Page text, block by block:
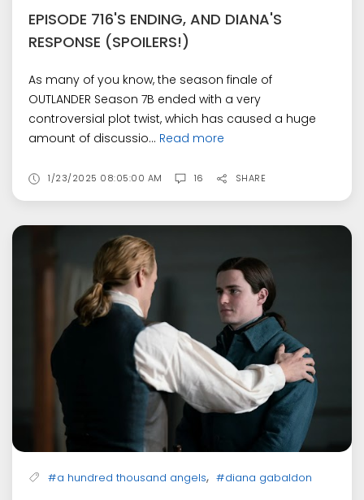
EPISODE 716'S ENDING, AND DIANA'S
RESPONSE (SPOILERS!)
As many of you know, the season finale of
OUTLANDER Season 7B ended with a very
controversial plot twist, which has caused a huge
amount of discussio... Read more
1/23/2025 08:05:00 AM 16 SHARE
#a hundred thousand angels, #diana gabaldon